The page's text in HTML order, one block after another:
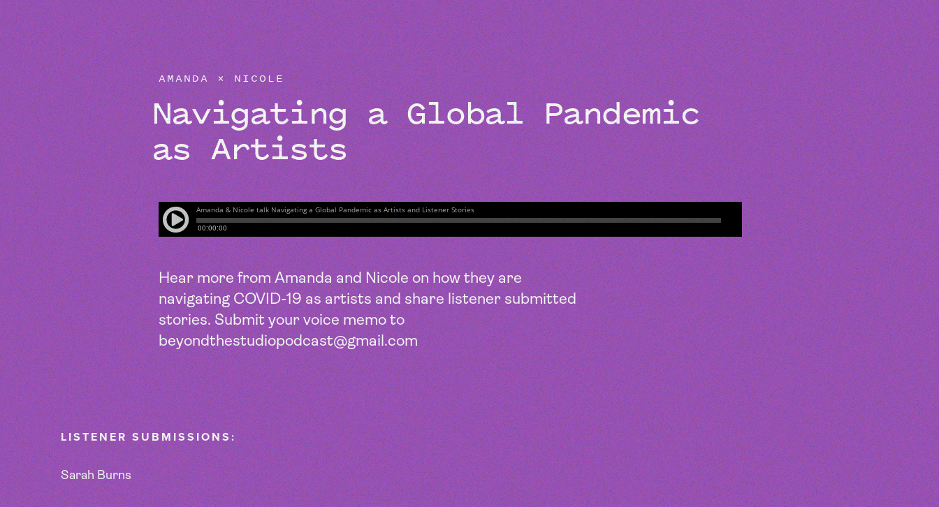
BEYOND THE STUDIO
EPISODES ABOUT
AMANDA × NICOLE
Navigating a Global Pandemic
as Artists
Hear more from Amanda and Nicole on how they are
navigating COVID-19 as artists and share listener submitted
stories. Submit your voice memo to
beyondthestudiopodcast@gmail.com
LISTENER SUBMISSIONS:
Sarah Burns